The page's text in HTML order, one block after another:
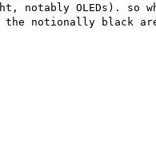
notably OLEDs). so
the notionally black